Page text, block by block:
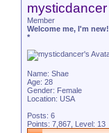
mysticdancer
Member
Welcome me, I'm new!
*
Name: Shae
Age: 28
Gender: Female
Location: USA
Posts: 6
Points: 7,867, Level: 13